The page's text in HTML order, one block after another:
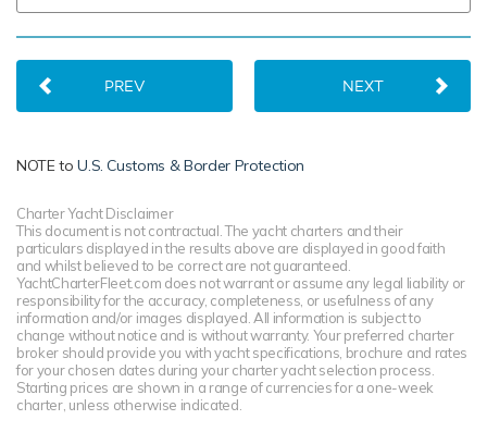
PREV NEXT
NOTE toU.S. Customs & Border Protection
Charter Yacht Disclaimer
This document is not contractual. The yacht charters and their
particulars displayed in the results above are displayed in good faith
and whilst believed to be correct are not guaranteed.
YachtCharterFleet.com does not warrant or assume any legal liability or
responsibility for the accuracy, completeness, or usefulness of any
information and/or images displayed. All information is subject to
change without notice and is without warranty. Your preferred charter
broker should provide you with yacht specifications, brochure and rates
for your chosen dates during your charter yacht selection process.
Starting prices are shown in a range of currencies for a one-week
charter, unless otherwise indicated.